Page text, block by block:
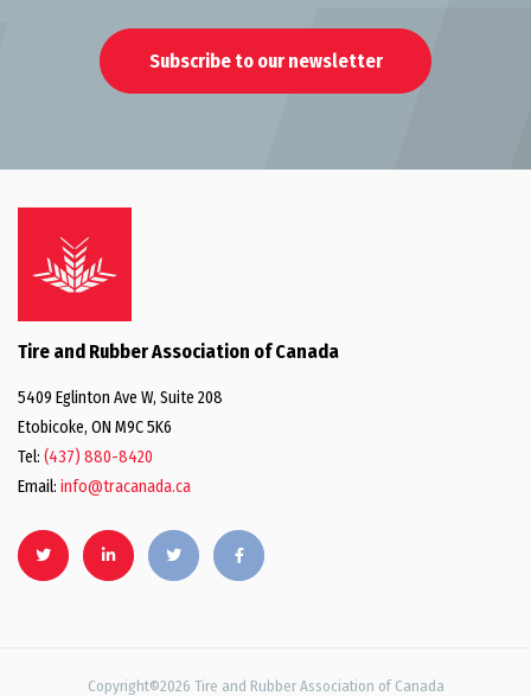
Subscribe to our newsletter
Tire and Rubber Association of Canada
5409 Eglinton Ave W, Suite 208
Etobicoke, ON M9C 5K6
Tel: (437) 880-8420
Email: info@tracanada.ca
Copyright©2026 Tire and Rubber Association of Canada